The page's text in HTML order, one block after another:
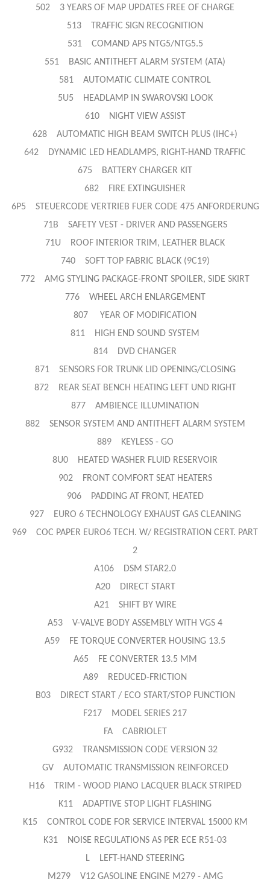
502 3 YEARS OF MAP UPDATES FREE OF CHARGE
513 TRAFFIC SIGN RECOGNITION
531 COMAND APS NTG5/NTG5.5
551 BASIC ANTITHEFT ALARM SYSTEM (ATA)
581 AUTOMATIC CLIMATE CONTROL
5U5 HEADLAMP IN SWAROVSKI LOOK
610 NIGHT VIEW ASSIST
628 AUTOMATIC HIGH BEAM SWITCH PLUS (IHC+)
642 DYNAMIC LED HEADLAMPS, RIGHT-HAND TRAFFIC
675 BATTERY CHARGER KIT
682 FIRE EXTINGUISHER
6P5 STEUERCODE VERTRIEB FUER CODE 475 ANFORDERUNG
71B SAFETY VEST - DRIVER AND PASSENGERS
71U ROOF INTERIOR TRIM, LEATHER BLACK
740 SOFT TOP FABRIC BLACK (9C19)
772 AMG STYLING PACKAGE-FRONT SPOILER, SIDE SKIRT
776 WHEEL ARCH ENLARGEMENT
807 YEAR OF MODIFICATION
811 HIGH END SOUND SYSTEM
814 DVD CHANGER
871 SENSORS FOR TRUNK LID OPENING/CLOSING
872 REAR SEAT BENCH HEATING LEFT UND RIGHT
877 AMBIENCE ILLUMINATION
882 SENSOR SYSTEM AND ANTITHEFT ALARM SYSTEM
889 KEYLESS - GO
8U0 HEATED WASHER FLUID RESERVOIR
902 FRONT COMFORT SEAT HEATERS
906 PADDING AT FRONT, HEATED
927 EURO 6 TECHNOLOGY EXHAUST GAS CLEANING
969 COC PAPER EURO6 TECH. W/ REGISTRATION CERT. PART
2
A106 DSM STAR2.0
A20 DIRECT START
A21 SHIFT BY WIRE
A53 V-VALVE BODY ASSEMBLY WITH VGS 4
A59 FE TORQUE CONVERTER HOUSING 13.5
A65 FE CONVERTER 13.5 MM
A89 REDUCED-FRICTION
B03 DIRECT START / ECO START/STOP FUNCTION
F217 MODEL SERIES 217
FA CABRIOLET
G932 TRANSMISSION CODE VERSION 32
GV AUTOMATIC TRANSMISSION REINFORCED
H16 TRIM - WOOD PIANO LACQUER BLACK STRIPED
K11 ADAPTIVE STOP LIGHT FLASHING
K15 CONTROL CODE FOR SERVICE INTERVAL 15000 KM
K31 NOISE REGULATIONS AS PER ECE R51-03
L LEFT-HAND STEERING
M279 V12 GASOLINE ENGINE M279 - AMG